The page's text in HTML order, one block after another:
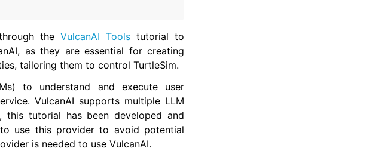
the VulcanAI Toolstutorial to
as they are essential for creating
tailoring them to control TurtleSim.
to understand and execute user
VulcanAI supports multiple LLM
this tutorial has been developed and
use this provider to avoid potential
is needed to use VulcanAI.